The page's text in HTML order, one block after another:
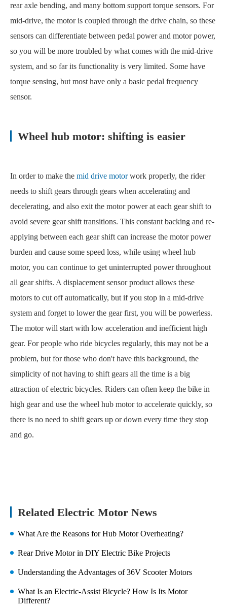
rear axle bending, and many bottom support torque sensors. For
mid-drive, the motor is coupled through the drive chain, so these
sensors can differentiate between pedal power and motor power,
so you will be more troubled by what comes with the mid-drive
system, and so far its functionality is very limited. Some have
torque sensing, but most have only a basic pedal frequency
sensor.
Wheel hub motor: shifting is easier
In order to make the mid drive motorwork properly, the rider
needs to shift gears through gears when accelerating and
decelerating, and also exit the motor power at each gear shift to
avoid severe gear shift transitions. This constant backing and re-
applying between each gear shift can increase the motor power
burden and cause some speed loss, while using wheel hub
motor, you can continue to get uninterrupted power throughout
all gear shifts. A displacement sensor product allows these
motors to cut off automatically, but if you stop in a mid-drive
system and forget to lower the gear first, you will be powerless.
The motor will start with low acceleration and inefficient high
gear. For people who ride bicycles regularly, this may not be a
problem, but for those who don't have this background, the
simplicity of not having to shift gears all the time is a big
attraction of electric bicycles. Riders can often keep the bike in
high gear and use the wheel hub motor to accelerate quickly, so
there is no need to shift gears up or down every time they stop
and go.
Related Electric Motor News
What Are the Reasons for Hub Motor Overheating?
Rear Drive Motor in DIY Electric Bike Projects
Understanding the Advantages of 36V Scooter Motors
What Is an Electric-Assist Bicycle? How Is Its Motor
Different?